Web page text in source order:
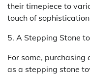
their timepiece to
touch of
5. A Stepping Stone
For some, purchasing
as a stepping stone